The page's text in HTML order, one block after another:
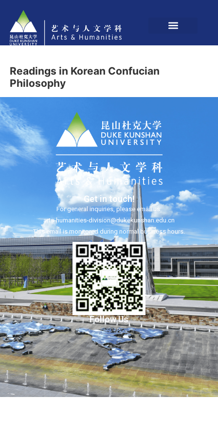
Readings in Korean Confucian
Philosophy
Get in touch!
For general inquiries, please email us:
arts-humanities-division@dukekunshan.edu.cn
This email is monitored during normal business hours.
Follow Us